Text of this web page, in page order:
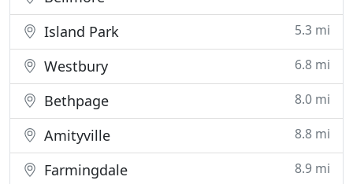
Island Park 5.3 mi
Westbury 6.8 mi
Bethpage 8.0 mi
Amityville 8.8 mi
Farmingdale 8.9 mi